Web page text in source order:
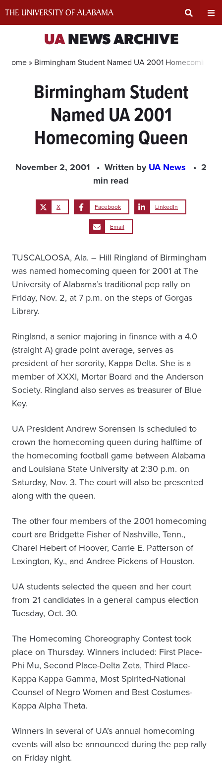
Search
Input
UANEWS ARCHIVE
Home » Birmingham Student Named UA 2001 Homecoming
Birmingham Student
Named UA 2001
Homecoming Queen
November 2, 2001 Written byUA News
2
min read
X Facebook LinkedIn
Email
TUSCALOOSA, Ala. – Hill Ringland of Birmingham
was named homecoming queen for 2001 at The
University of Alabama’s traditional pep rally on
Friday, Nov. 2, at 7 p.m. on the steps of Gorgas
Library.
Ringland, a senior majoring in finance with a 4.0
(straight A) grade point average, serves as
president of her sorority, Kappa Delta. She is a
member of XXXI, Mortar Board and the Anderson
Society. Ringland also serves as treasurer of Blue
Key.
UA President Andrew Sorensen is scheduled to
crown the homecoming queen during halftime of
the homecoming football game between Alabama
and Louisiana State University at 2:30 p.m. on
Saturday, Nov. 3. The court will also be presented
along with the queen.
The other four members of the 2001 homecoming
court are Bridgette Fisher of Nashville, Tenn.,
Charel Hebert of Hoover, Carrie E. Patterson of
Lexington, Ky., and Andree Pickens of Houston.
UA students selected the queen and her court
from 21 candidates in a general campus election
Tuesday, Oct. 30.
The Homecoming Choreography Contest took
place on Thursday. Winners included: First Place-
Phi Mu, Second Place-Delta Zeta, Third Place-
Kappa Kappa Gamma, Most Spirited-National
Counsel of Negro Women and Best Costumes-
Kappa Alpha Theta.
Winners in several of UA’s annual homecoming
events will also be announced during the pep rally
on Friday night.